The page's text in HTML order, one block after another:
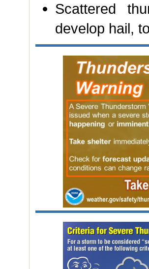
Scattered
develop hail,